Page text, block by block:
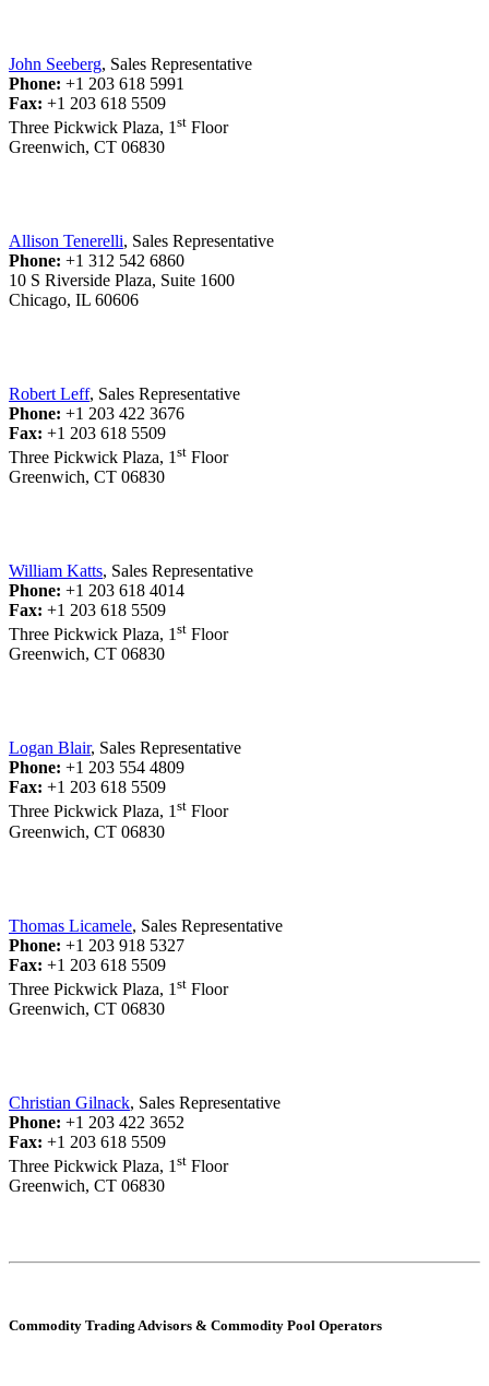
John Seeberg, Sales Representative
Phone: +1 203 618 5991
Fax: +1 203 618 5509
Three Pickwick Plaza, 1 st Floor
Greenwich, CT 06830
Allison Tenerelli, Sales Representative
Phone: +1 312 542 6860
10 S Riverside Plaza, Suite 1600
Chicago, IL 60606
Robert Leff, Sales Representative
Phone: +1 203 422 3676
Fax: +1 203 618 5509
Three Pickwick Plaza, 1 st Floor
Greenwich, CT 06830
William Katts, Sales Representative
Phone: +1 203 618 4014
Fax: +1 203 618 5509
Three Pickwick Plaza, 1st Floor
Greenwich, CT 06830
Logan Blair, Sales Representative
Phone: +1 203 554 4809
Fax: +1 203 618 5509
Three Pickwick Plaza, 1st Floor
Greenwich, CT 06830
Thomas Licamele, Sales Representative
Phone: +1 203 918 5327
Fax: +1 203 618 5509
Three Pickwick Plaza, 1 st Floor
Greenwich, CT 06830
Christian Gilnack, Sales Representative
Phone: +1 203 422 3652
Fax: +1 203 618 5509
Three Pickwick Plaza, 1st Floor
Greenwich, CT 06830
Commodity Trading Advisors & Commodity Pool Operators